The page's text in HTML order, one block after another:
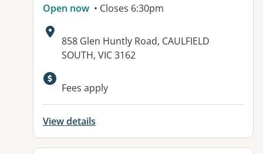
Open now • Closes 6:30pm
Address:
858 Glen Huntly Road, CAULFIELD
SOUTH, VIC 3162
Available facilities:
Fees apply
View details